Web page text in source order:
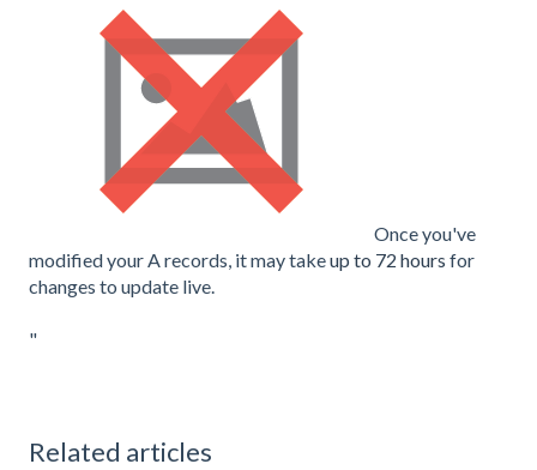
Once you've
modified your A records, it may takeup to 72 hours for
changes to update live.
"
Related articles